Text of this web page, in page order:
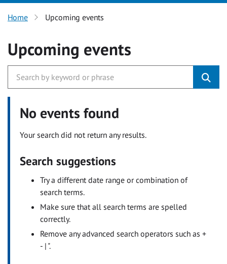
Home Upcoming events
Upcoming events
No events found
Your search did not return any results.
Search suggestions
Try a different date range or combination of
search terms.
Make sure that all search terms are spelled
correctly.
Remove any advanced search operators such as +
- | ".